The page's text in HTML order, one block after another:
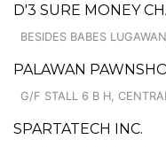
D'3 SURE MONEY
BESIDES BABES
PALAWAN
G/F STALL 6 B H,
SPARTATECH INC.